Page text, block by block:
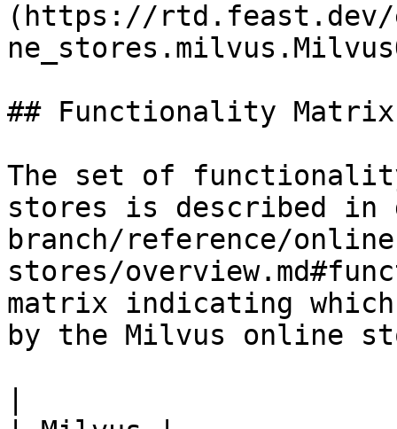
(https://
## Functionality Matrix
The set of
stores is described
branch/reference/
stores/
matrix indicating
by the Milvus online